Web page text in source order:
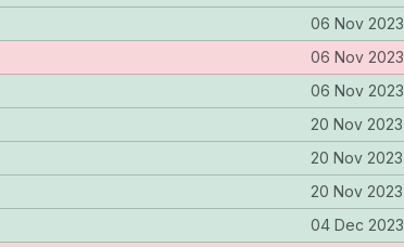
06 Nov 2023
06 Nov 2023
06 Nov 2023
20 Nov 2023
20 Nov 2023
20 Nov 2023
04 Dec 2023